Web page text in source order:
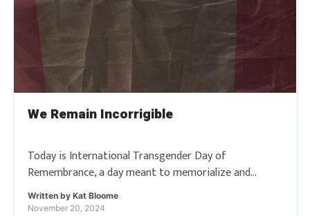
We Remain Incorrigible
Today is International Transgender Day of
Remembrance, a day meant to memorialize and
remember trans and gender non-conforming people
whose lives have been taken by acts of anti-
Written by Kat Bloome
November 20, 2024